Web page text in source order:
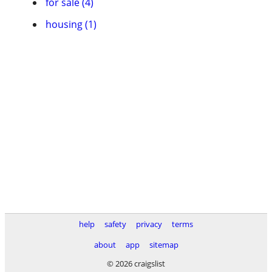
housing (1)
help safety privacy
terms
about
app
sitemap
© 2026 craigslist